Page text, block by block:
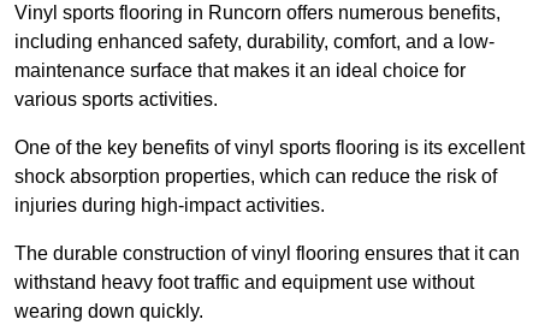
Vinyl sports flooring in Runcorn offers numerous benefits,
including enhanced safety, durability, comfort, and a low-
maintenance surface that makes it an ideal choice for
various sports activities.
One of the key benefits of vinyl sports flooring is its excellent
shock absorption properties, which can reduce the risk of
injuries during high-impact activities.
The durable construction of vinyl flooring ensures that it can
withstand heavy foot traffic and equipment use without
wearing down quickly.